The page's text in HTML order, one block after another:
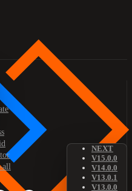
NEXT
V15.0.0
V14.0.0
V13.0.1
V13.0.0
all